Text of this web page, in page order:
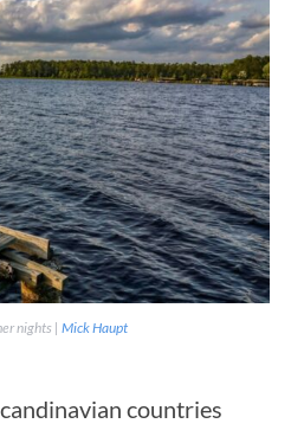
nights | Mick Haupt
countries